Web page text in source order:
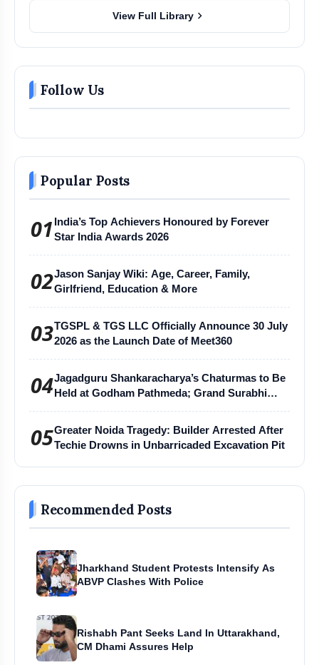
View Full Library chevron_right
Follow Us
Popular Posts
01 India’s Top Achievers Honoured by Forever
Star India Awards 2026
02Jason Sanjay Wiki: Age, Career, Family,
Girlfriend, Education & More
03TGSPL & TGS LLC Officially Announce 30 July
2026 as the Launch Date of Meet360
04Jagadguru Shankaracharya’s Chaturmas to Be
Held at Godham Pathmeda; Grand Surabhi
05Greater Noida Tragedy: Builder Arrested After
Techie Drowns in Unbarricaded Excavation Pit
Recommended Posts
Jharkhand Student Protests Intensify As
ABVP Clashes With Police
Rishabh Pant Seeks Land In Uttarakhand,
CM Dhami Assures Help